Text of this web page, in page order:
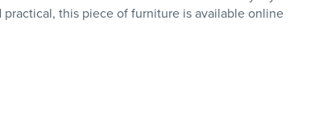
this piece of furniture is available online